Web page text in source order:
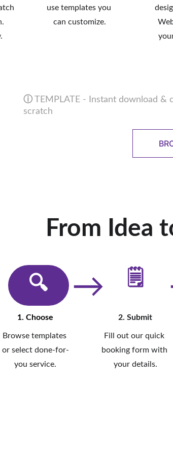
use templates you
can customize.
ⓘ TEMPLATE - Instant download
scratch
From Idea
🔍︎
2. Submit
Fill out our quick
booking form with
your details.
1. Choose
Browse templates
or select done-for-
you service.
🗒
→